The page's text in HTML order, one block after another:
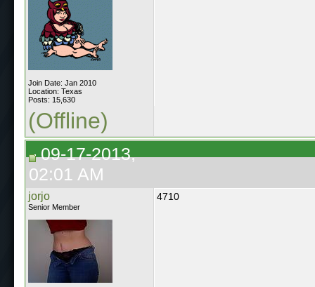
Join Date: Jan 2010
Location: Texas
Posts: 15,630
(Offline)
09-17-2013,
02:01 AM
jorjo
Senior Member
4710